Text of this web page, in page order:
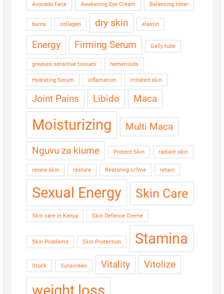
Avocado Face Awakening Eye Cream Balancing toner
burns collagen dry skin elastin
Energy Firming Serum Gelly tube
greases sensitive tissues hemerroids
Hydrating Serum inflamation irritated skin
Joint Pains Libido Maca
Moisturizing Multi Maca
Nguvu za kiume Protect Skin radiant skin
renew skin restore Restoring cr?me retain
Sexual Energy Skin Care
Skin care in Kenya Skin Defence Creme
Skin Problems Skin Protection Stamina
Stock Sunscreen Vitality Vitolize